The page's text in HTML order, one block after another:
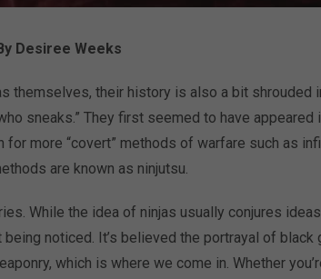
Desiree Weeks
their history is also a bit shrouded
sneaks.” They first seemed to have
more “covert” methods of warfare such as
are known as ninjutsu.
While the idea of ninjas usually conjures
noticed. It’s believed the portrayal of
which is where we come in. Whether